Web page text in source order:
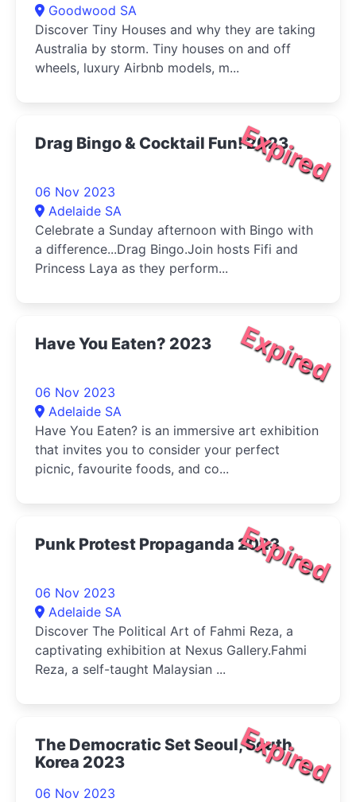
Goodwood SA
Discover Tiny Houses and why they are taking
Australia by storm. Tiny houses on and off
wheels, luxury Airbnb models, m...
Expired
Drag Bingo & Cocktail Fun! 2023
06 Nov 2023
Adelaide SA
Celebrate a Sunday afternoon with Bingo with
a difference...Drag Bingo.Join hosts Fifi and
Princess Laya as they perform...
Expired
Have You Eaten? 2023
06 Nov 2023
Adelaide SA
Have You Eaten? is an immersive art exhibition
that invites you to consider your perfect
picnic, favourite foods, and co...
Expired
Punk Protest Propaganda 2023
06 Nov 2023
Adelaide SA
Discover The Political Art of Fahmi Reza, a
captivating exhibition at Nexus Gallery.Fahmi
Reza, a self-taught Malaysian ...
Expired
The Democratic Set Seoul, South
Korea 2023
06 Nov 2023